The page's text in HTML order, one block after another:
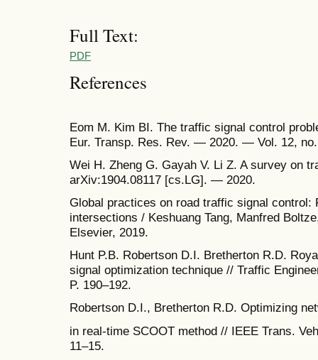
Full Text:
PDF
References
Eom M. Kim BI. The traffic signal control
Eur. Transp. Res. Rev. — 2020. — Vol. 12,
Wei H. Zheng G. Gayah V. Li Z. A survey on
arXiv:1904.08117 [cs.LG]. — 2020.
Global practices on road traffic signal control:
intersections / Keshuang Tang, Manfred
Elsevier, 2019.
Hunt P.B. Robertson D.I. Bretherton R.D.
signal optimization technique // Traffic
P. 190–192.
Robertson D.I., Bretherton R.D. Optimizing
in real-time SCOOT method // IEEE Trans.
11–15.